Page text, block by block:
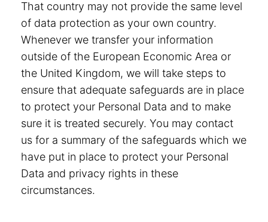
That country may not provide the same level
of data protection as your own country.
Whenever we transfer your information
outside of the European Economic Area or
the United Kingdom, we will take steps to
ensure that adequate safeguards are in place
to protect your Personal Data and to make
sure it is treated securely. You may contact
us for a summary of the safeguards which we
have put in place to protect your Personal
Data and privacy rights in these
circumstances.